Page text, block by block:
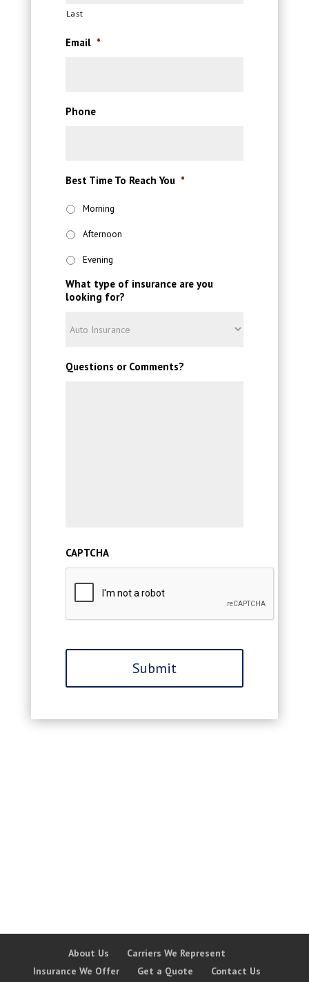
Last
Email *
Phone
Best Time To Reach You *
Morning
Afternoon
Evening
What type of insurance are you
looking for?
Questions or Comments?
CAPTCHA
About Us
Carriers We Represent
Insurance We Offer
Get a Quote Contact Us